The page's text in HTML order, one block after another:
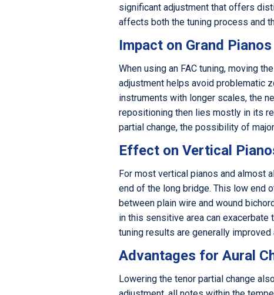
significant adjustment that offers
affects both the tuning process and
Impact on Grand Pianos
When using an FAC tuning, moving
adjustment helps avoid problematic
instruments with longer scales, the
repositioning then lies mostly in its
partial change, the possibility of
Effect on Vertical
For most vertical pianos and almost
end of the long bridge. This low end
between plain wire and wound
in this sensitive area can
tuning results are generally
Advantages for Aural
Lowering the tenor partial change